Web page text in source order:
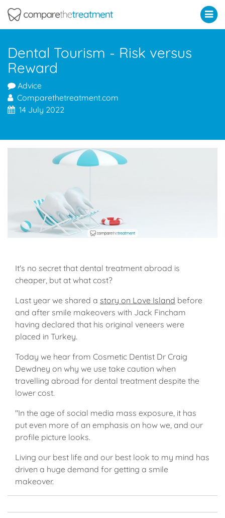
Dental Tourism - Risk versus
Reward
Advice
Comparethetreatment.com
14 July 2022
It's no secret that dental treatment abroad is
cheaper, but at what cost?
Last year we shared a story on Love Island before
and after smile makeovers with Jack Fincham
having declared that his original veneers were
placed in Turkey.
Today we hear from Cosmetic Dentist Dr Craig
Dewdney on why we use take caution when
travelling abroad for dental treatment despite the
lower cost.
"In the age of social media mass exposure, it has
put even more of an emphasis on how we, and our
profile picture looks.
Living our best life and our best look to my mind has
driven a huge demand for getting a smile
makeover.